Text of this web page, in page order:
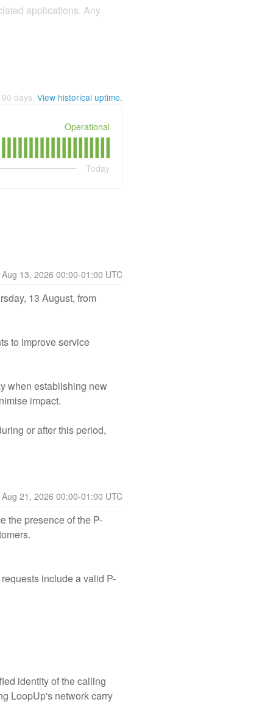
applications. Any
90 days. View historical uptime.
Operational
Today
Aug 13, 2026 00:00-01:00 UTC
13 August, from
to improve service
when establishing new
impact.
or after this period,
Aug 21 , 2026 00:00-01:00 UTC
the presence of the P-
include a valid P-
identity of the calling
LoopUp's network carry